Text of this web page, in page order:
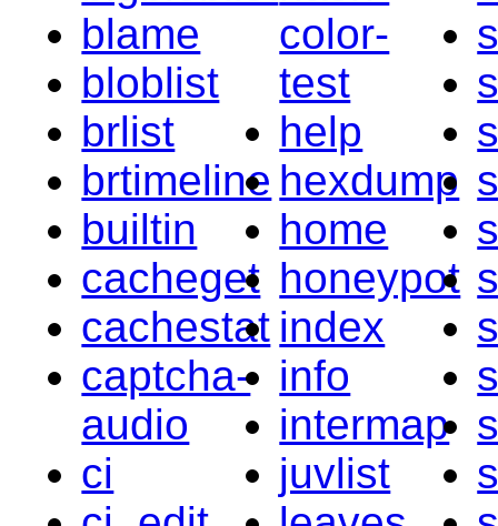
blame
bloblist
brlist
brtimeline
builtin
cacheget
cachestat
captcha-
audio
ci
color-
test
help
hexdump
home
honeypot
index
info
intermap
juvlist